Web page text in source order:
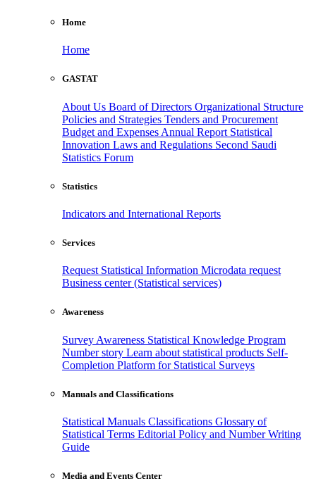
Home
Home
GASTAT
About Us Board of Directors Organizational Structure
Policies and Strategies Tenders and Procurement
Budget and Expenses Annual Report Statistical
Innovation Laws and Regulations Second Saudi
Statistics Forum
Statistics
Indicators and International Reports
Services
Request Statistical Information Microdata request
Business center (Statistical services)
Awareness
Survey Awareness Statistical Knowledge Program
Number story Learn about statistical products Self-
Completion Platform for Statistical Surveys
Manuals and Classifications
Statistical Manuals Classifications Glossary of
Statistical Terms Editorial Policy and Number Writing
Guide
Media and Events Center